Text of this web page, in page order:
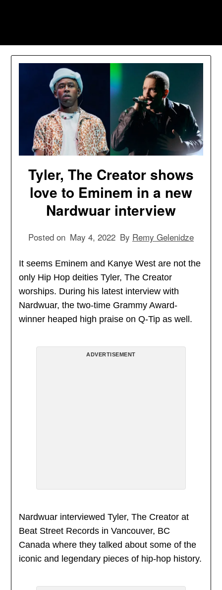
Tyler, The Creator shows
love to Eminem in a new
Nardwuar interview
Posted on May 4, 2022 By Remy Gelenidze
It seems Eminem and Kanye West are not the
only Hip Hop deities Tyler, The Creator
worships. During his latest interview with
Nardwuar, the two-time Grammy Award-
winner heaped high praise on Q-Tip as well.
ADVERTISEMENT
Nardwuar interviewed Tyler, The Creator at
Beat Street Records in Vancouver, BC
Canada where they talked about some of the
iconic and legendary pieces of hip-hop history.